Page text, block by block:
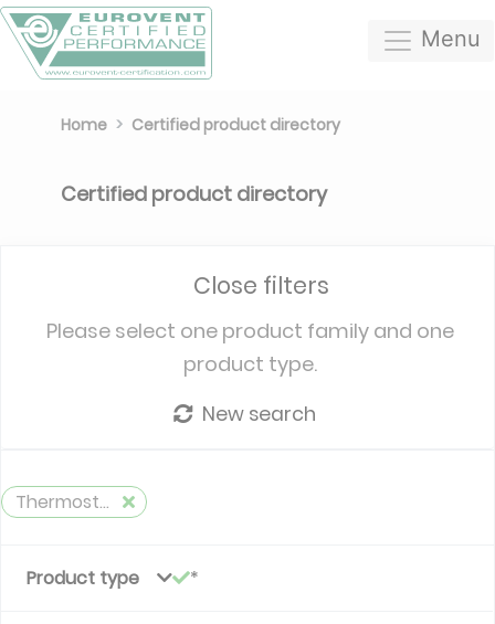
Menu
Home Certified product directory
Certified product directory
Close filters
Please select one product family and one
product type.
New search
Thermostatic valve - time variation
Product type